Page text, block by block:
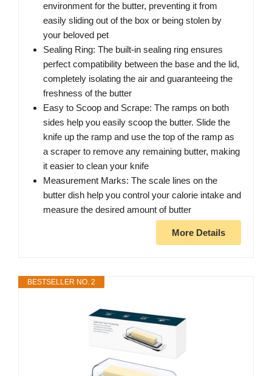
environment for the butter, preventing it from
easily sliding out of the box or being stolen by
your beloved pet
Sealing Ring: The built-in sealing ring ensures
perfect compatibility between the base and the lid,
completely isolating the air and guaranteeing the
freshness of the butter
Easy to Scoop and Scrape: The ramps on both
sides help you easily scoop the butter. Slide the
knife up the ramp and use the top of the ramp as
a scraper to remove any remaining butter, making
it easier to clean your knife
Measurement Marks: The scale lines on the
butter dish help you control your calorie intake and
measure the desired amount of butter
More Details
BESTSELLER NO. 2